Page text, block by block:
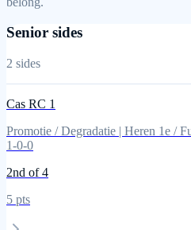
Senior sides
2 sides
Cas RC 1
Promotie / Degradatie | Heren 1e /
1-0-0
2nd of 4
5 pts